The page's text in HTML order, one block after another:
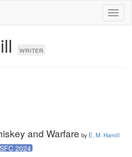
writer
and Warfare by E. M. Hamill
2024